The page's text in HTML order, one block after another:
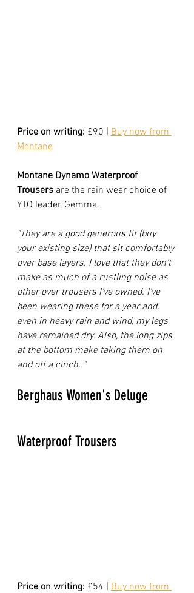
Price on writing: £90 | Buy now from
Montane
Montane Dynamo Waterproof
Trousers are the rain wear choice of
YTO leader, Gemma.
"They are a good generous fit (buy
your existing size) that sit comfortably
over base layers. I love that they don't
make as much of a rustling noise as
other over trousers I've owned. I've
been wearing these for a year and,
even in heavy rain and wind, my legs
have remained dry. Also, the long zips
at the bottom make taking them on
and off a cinch. "
Berghaus Women's Deluge
Waterproof Trousers
Price on writing: £54 | Buy now from